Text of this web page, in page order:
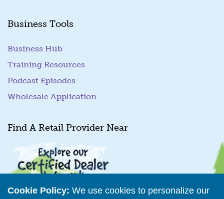
Cookie Policy: We use cookies to personalize our
Business Tools
Business Hub
Training Resources
Podcast Episodes
Wholesale Application
Find A Retail Provider Near